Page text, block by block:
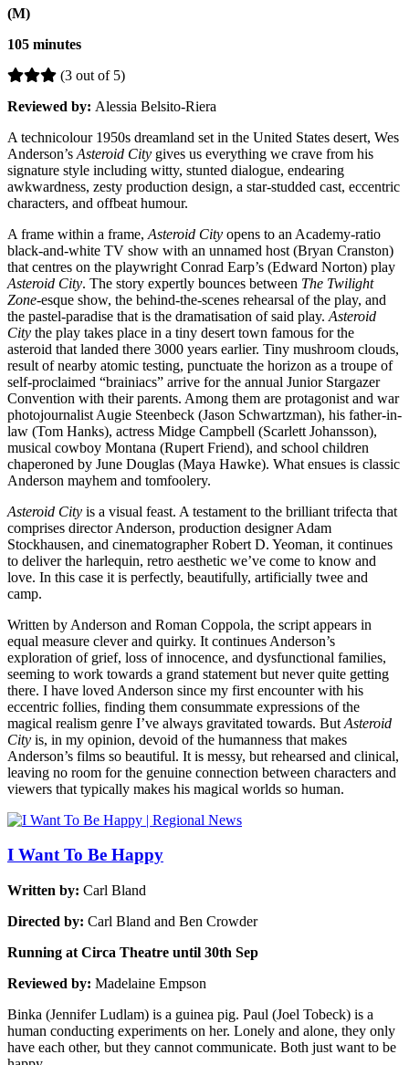
(M)
105 minutes
(3 out of 5)
Reviewed by: Alessia Belsito-Riera
A technicolour 1950s dreamland set in the United States desert, Wes
Anderson’s Asteroid City gives us everything we crave from his
signature style including witty, stunted dialogue, endearing
awkwardness, zesty production design, a star-studded cast, eccentric
characters, and offbeat humour.
A frame within a frame, Asteroid City opens to an Academy-ratio
black-and-white TV show with an unnamed host (Bryan Cranston)
that centres on the playwright Conrad Earp’s (Edward Norton) play
Asteroid City. The story expertly bounces between The Twilight
Zone-esque show, the behind-the-scenes rehearsal of the play, and
the pastel-paradise that is the dramatisation of said play. Asteroid
City the play takes place in a tiny desert town famous for the
asteroid that landed there 3000 years earlier. Tiny mushroom clouds,
result of nearby atomic testing, punctuate the horizon as a troupe of
self-proclaimed “brainiacs” arrive for the annual Junior Stargazer
Convention with their parents. Among them are protagonist and war
photojournalist Augie Steenbeck (Jason Schwartzman), his father-in-
law (Tom Hanks), actress Midge Campbell (Scarlett Johansson),
musical cowboy Montana (Rupert Friend), and school children
chaperoned by June Douglas (Maya Hawke). What ensues is classic
Anderson mayhem and tomfoolery.
Asteroid City is a visual feast. A testament to the brilliant trifecta that
comprises director Anderson, production designer Adam
Stockhausen, and cinematographer Robert D. Yeoman, it continues
to deliver the harlequin, retro aesthetic we’ve come to know and
love. In this case it is perfectly, beautifully, artificially twee and
camp.
Written by Anderson and Roman Coppola, the script appears in
equal measure clever and quirky. It continues Anderson’s
exploration of grief, loss of innocence, and dysfunctional families,
seeming to work towards a grand statement but never quite getting
there. I have loved Anderson since my first encounter with his
eccentric follies, finding them consummate expressions of the
magical realism genre I’ve always gravitated towards. But Asteroid
City is, in my opinion, devoid of the humanness that makes
Anderson’s films so beautiful. It is messy, but rehearsed and clinical,
leaving no room for the genuine connection between characters and
viewers that typically makes his magical worlds so human.
I Want To Be Happy
Written by: Carl Bland
Directed by: Carl Bland and Ben Crowder
Running at Circa Theatre until 30th Sep
Reviewed by: Madelaine Empson
Binka (Jennifer Ludlam) is a guinea pig. Paul (Joel Tobeck) is a
human conducting experiments on her. Lonely and alone, they only
have each other, but they cannot communicate. Both just want to be